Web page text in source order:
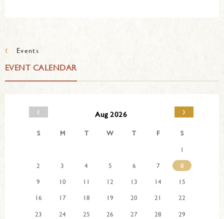
‹ Events
EVENT CALENDAR
‹ Aug 2026 ›
S M T W T F
S
1
2
3 4 5 6 7
8
9
10 11 12 13 14
15
16
17 18 19 20 21
22
23
24 25 26 27 28
29